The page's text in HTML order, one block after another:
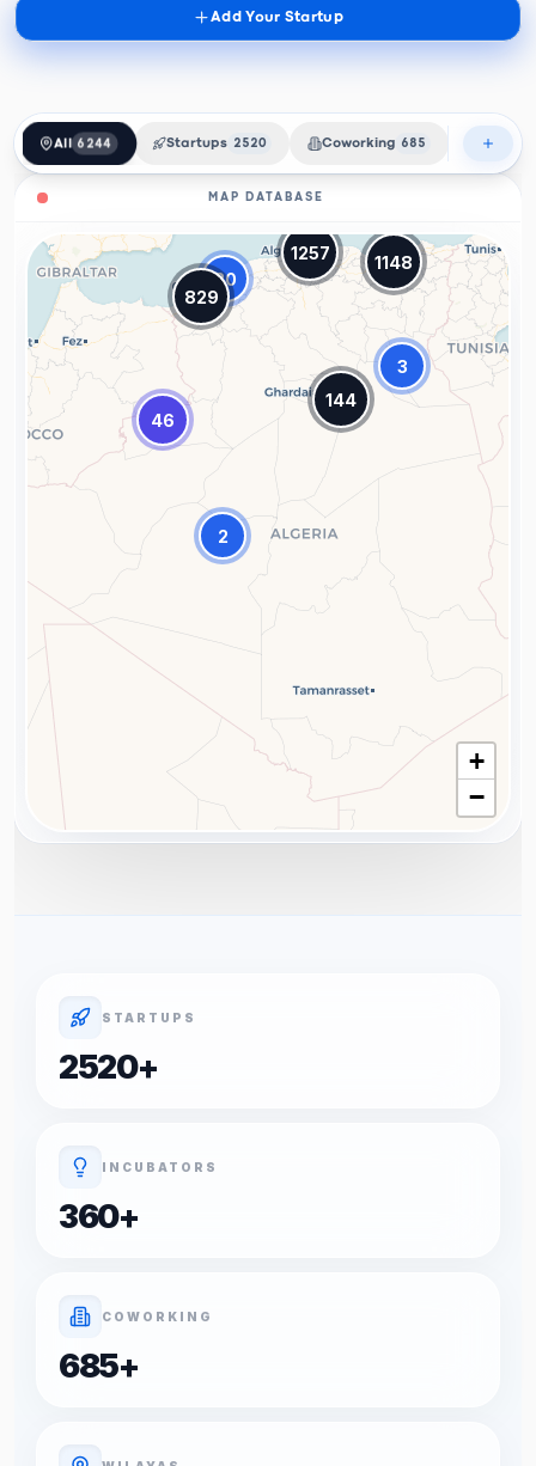
Add Your Startup
All 6244 Startups 2520 Coworking 685
MAP DATABASE
2
46
3
144
20
829
1148
1257
+
−
STARTUPS
2520+
INCUBATORS
360+
COWORKING
685+